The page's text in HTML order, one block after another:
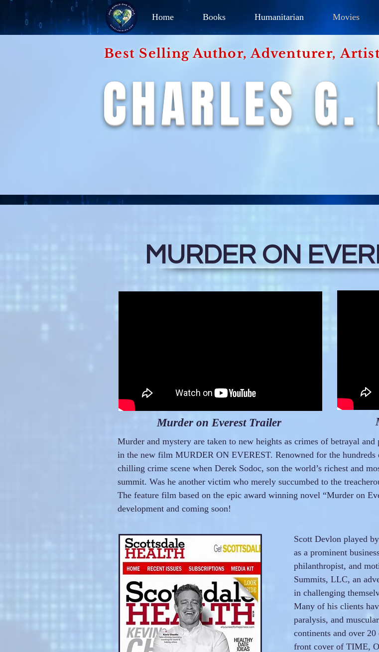
Home Books Humanitarian Movies
CHARLES G.
Best Selling Author, Adventurer,
MURDER ON
Murder on Everest Trailer
Murder and mystery are taken to new heights as crimes of betrayal
in the new film MURDER ON EVEREST. Renowned for the hundreds
chilling crime scene when Derek Sodoc, son the world’s richest and
summit. Was he another victim who merely succumbed to the
The feature film based on the epic award winning novel “Murder on
development and coming soon!
Scott Devlon played
as a prominent
philanthropist, and
Summits, LLC, an
in challenging
Many of his clients
paralysis, and
continents and over
front cover of TIME,